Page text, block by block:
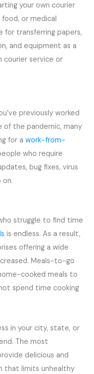
your own courier
food, or medical
for transferring papers,
and equipment as a
courier service or
previously worked
of the pandemic, many
for a work-from-
who require
bug fixes, virus
on.
struggle to find time
is endless. As a result,
offering a wide
Meals-to-go
cooked meals to
spend time cooking
in your city, state, or
The most
delicious and
that limits unhealthy